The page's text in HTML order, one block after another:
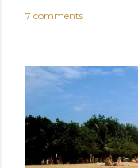
7 comments